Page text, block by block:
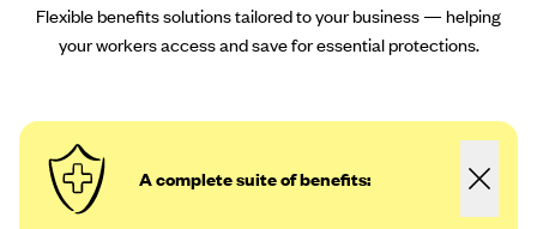
Flexible benefits solutions tailored to your business — helping
your workers access and save for essential protections.
A complete suite of benefits: